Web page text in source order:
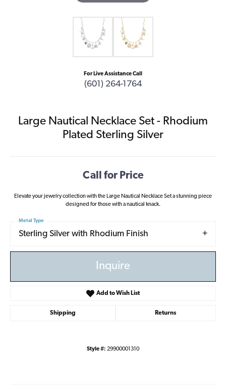
For Live Assistance Call
(601) 264-1764
Large Nautical Necklace Set - Rhodium
Plated Sterling Silver
Call for Price
Elevate your jewelry collection with the Large Nautical Necklace Set a stunning piece
designed for those with a nautical knack.
Sterling Silver with Rhodium Finish
Metal Type
Inquire
Add to Wish List
Shipping Returns
Style #: 29900001310